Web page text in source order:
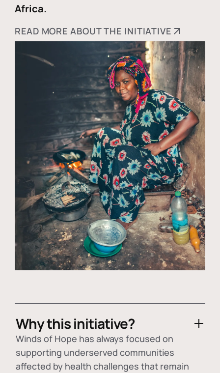
Africa.
READ MORE ABOUT THE INITIATIVE
Why this initiative?
Winds of Hope has always focused on
supporting underserved communities
affected by health challenges that remain